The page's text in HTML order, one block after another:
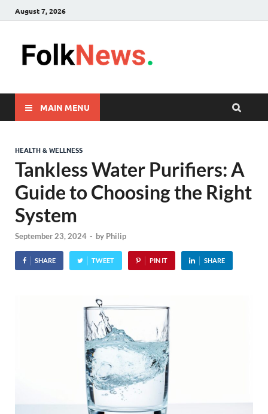
August 7, 2026
MAIN MENU
HEALTH & WELLNESS
Tankless Water Purifiers: A
Guide to Choosing the Right
System
September 23, 2024 - by Philip
SHARE TWEET PIN IT SHARE